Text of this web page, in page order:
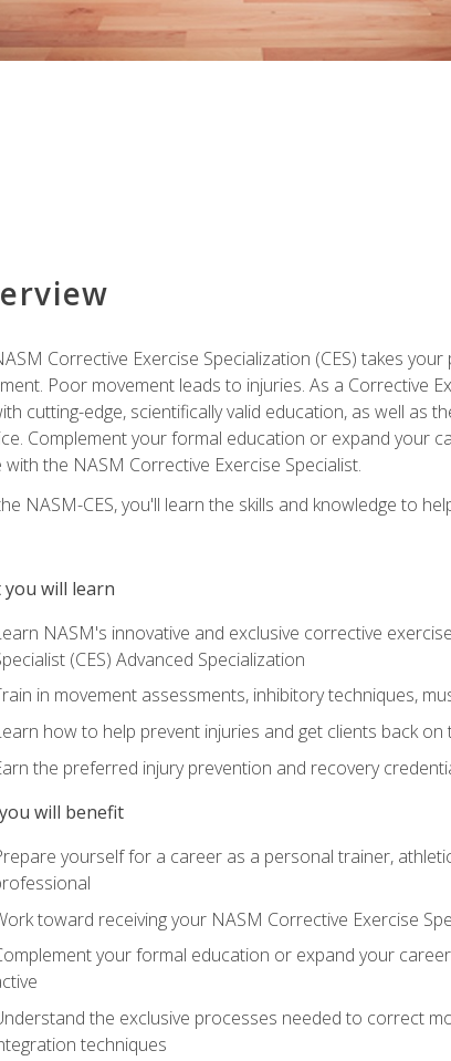
Corrective Exercise Specialization (CES) takes
Poor movement leads to injuries. As a Corrective
cutting-edge, scientifically valid education, as well as
Complement your formal education or expand your
with the NASM Corrective Exercise Specialist.
NASM-CES, you'll learn the skills and knowledge to
you will learn
NASM's innovative and exclusive corrective
(CES) Advanced Specialization
in movement assessments, inhibitory techniques,
how to help prevent injuries and get clients back on
the preferred injury prevention and recovery
will benefit
yourself for a career as a personal trainer,
toward receiving your NASM Corrective Exercise
your formal education or expand your
the exclusive processes needed to correct
techniques